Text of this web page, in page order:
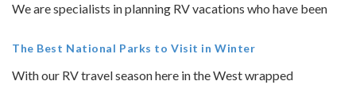
We are specialists in planning RV vacations who have been
The Best National Parks to Visit in Winter
With our RV travel season here in the West wrapped